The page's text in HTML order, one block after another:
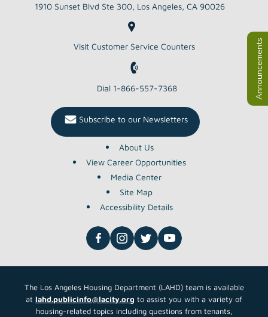
Announcements
1910 Sunset Blvd Ste 300, Los Angeles, CA 90026
Visit Customer Service Counters
Dial 1-866-557-7368
Subscribe to our Newsletters
About Us
View Career Opportunities
Media Center
Site Map
Accessibility Details
The Los Angeles Housing Department (LAHD) team is available
at lahd.publicinfo@lacity.org to assist you with a variety of
housing-related topics including questions from tenants,